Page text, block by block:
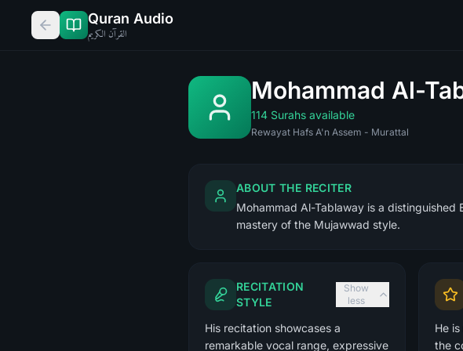
Quran Audio
القرآن الكريم
Mohammad Al-
114 Surahs available
Rewayat Hafs A'n Assem - Murattal
ABOUT THE RECITER
Mohammad Al-Tablaway is a
mastery of the Mujawwad style.
RECITATION
STYLE
Show
less
His recitation showcases a
remarkable vocal range, expressive
He
the